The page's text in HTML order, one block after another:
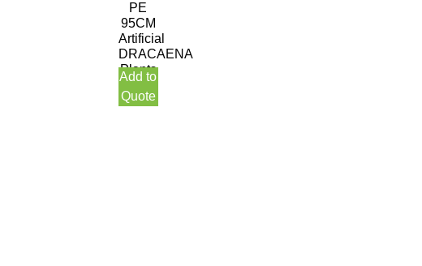
PE
95CM
Artificial
DRACAENA
Plants
Add to
Quote